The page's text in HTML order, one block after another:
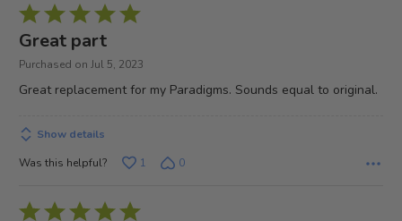
Rated
5
out
Great part
Purchased on Jul 5, 2023
Great replacement for my Paradigms. Sounds equal to original.
Show details
Was this helpful?
1 0
Rated